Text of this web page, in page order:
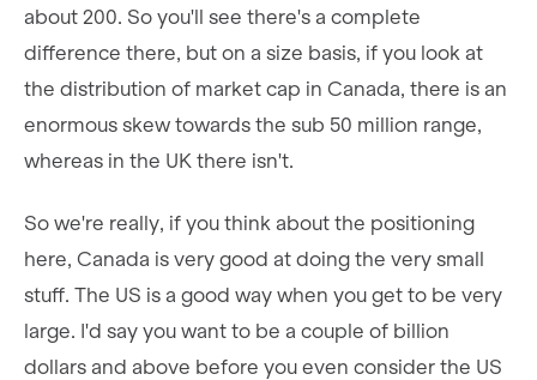
about 200. So you'll see there's a complete
difference there, but on a size basis, if you look at
the distribution of market cap in Canada, there is an
enormous skew towards the sub 50 million range,
whereas in the UK there isn't.
So we're really, if you think about the positioning
here, Canada is very good at doing the very small
stuff. The US is a good way when you get to be very
large. I'd say you want to be a couple of billion
dollars and above before you even consider the US